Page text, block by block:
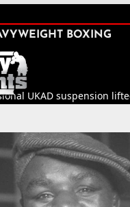
BOXING
UKAD suspension